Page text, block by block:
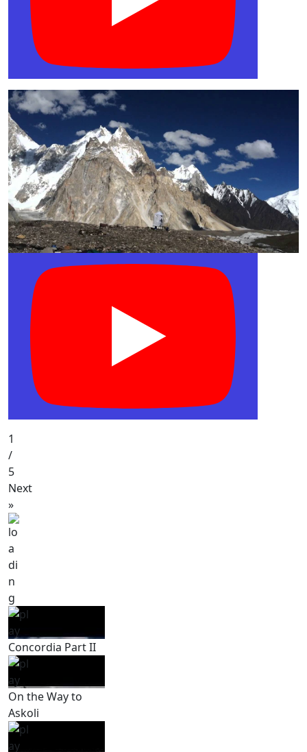
1
/
5
Next
»
Concordia Part II
On the Way to
Askoli